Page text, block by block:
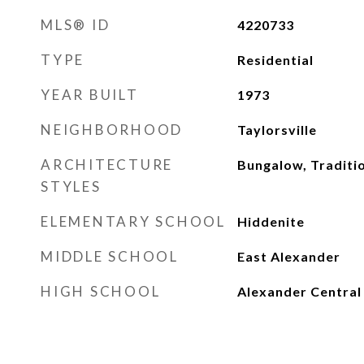
MLS® ID 4220733
TYPE Residential
YEAR BUILT 1973
NEIGHBORHOOD Taylorsville
ARCHITECTURE
STYLES
Bungalow,
ELEMENTARY SCHOOL Hiddenite
MIDDLE SCHOOL East Alexander
HIGH SCHOOL Alexander Central